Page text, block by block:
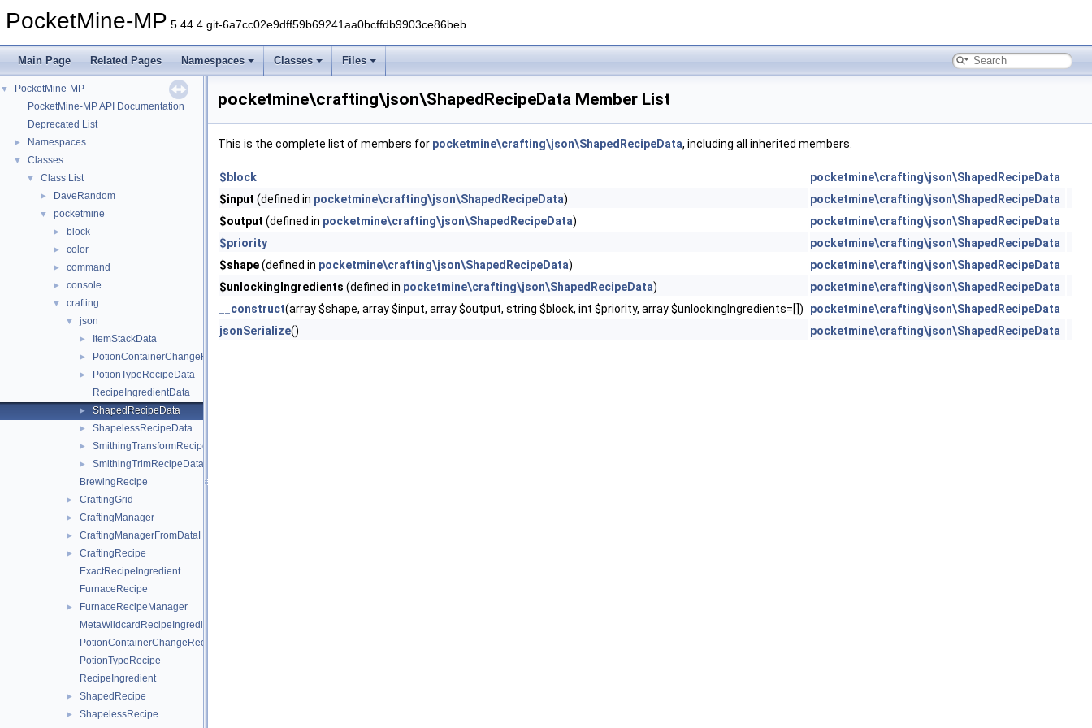
PocketMine-MP 5.44.4 git-6a7cc02e9dff59b69241aa0bcffdb9903ce86beb
Main Page Related Pages Namespaces Classes Files
▼
PocketMine-MP
PocketMine-MP API Documentation
Deprecated List
► Namespaces
▼ Classes
▼ Class List
► DaveRandom
▼ pocketmine
► block
► color
► command
► console
▼ crafting
▼ json
► ItemStackData
► PotionContainerChangeRecipeData
►
PotionTypeRecipeData
RecipeIngredientData
► ShapedRecipeData
► ShapelessRecipeData
► SmithingTransformRecipeData
►
SmithingTrimRecipeData
BrewingRecipe
► CraftingGrid
► CraftingManager
► CraftingManagerFromDataHelper
►
CraftingRecipe
ExactRecipeIngredient
FurnaceRecipe
►
FurnaceRecipeManager
MetaWildcardRecipeIngredient
PotionContainerChangeRecipe
PotionTypeRecipe
RecipeIngredient
► ShapedRecipe
►
ShapelessRecipe
pocketmine\crafting\json\ShapedRecipeData Member List
This is the complete list of members for pocketmine\crafting\json\ShapedRecipeData, including all inherited members.
$block
pocketmine\crafting\json\ShapedRecipeData
$input (defined in pocketmine\crafting\json\ShapedRecipeData)
pocketmine\crafting\json\ShapedRecipeData
$output (defined in pocketmine\crafting\json\ShapedRecipeData)
pocketmine\crafting\json\ShapedRecipeData
$priority
pocketmine\crafting\json\ShapedRecipeData
$shape(defined in pocketmine\crafting\json\ShapedRecipeData)
pocketmine\crafting\json\ShapedRecipeData
$unlockingIngredients (defined in pocketmine\crafting\json\ShapedRecipeData)
pocketmine\crafting\json\ShapedRecipeData
__construct(array $shape, array $input, array $output, string $block, int $priority, array $unlockingIngredients=[])
pocketmine\crafting\json\ShapedRecipeData
jsonSerialize() pocketmine\crafting\json\ShapedRecipeData